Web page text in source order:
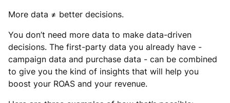
More data ≠ better decisions.
You don’t need more data to make data-driven
decisions. The first-party data you already have -
campaign data and purchase data - can be combined
to give you the kind of insights that will help you
boost your ROAS and your revenue.